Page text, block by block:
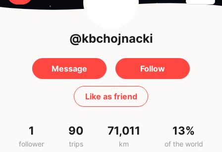
@kbchojnacki
Message Follow
Like as friend
1
follower
90
trips
71,011
km
13%
of the world